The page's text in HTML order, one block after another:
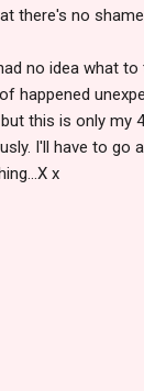
there's no
no idea what
happened
this is only my
I'll have to go
x